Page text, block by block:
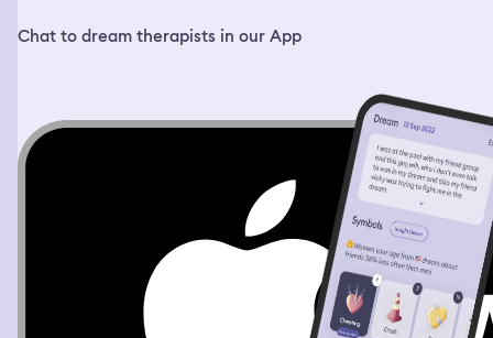
Chat to dream therapists in our App